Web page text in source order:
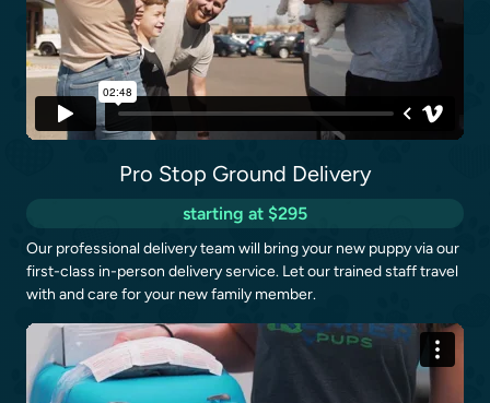
Pro Stop Ground Delivery
starting at $295
Our professional delivery team will bring your new puppy via our
first-class in-person delivery service. Let our trained staff travel
with and care for your new family member.